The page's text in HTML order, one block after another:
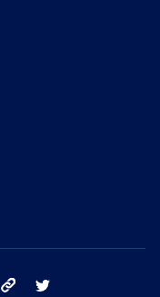
tik tok